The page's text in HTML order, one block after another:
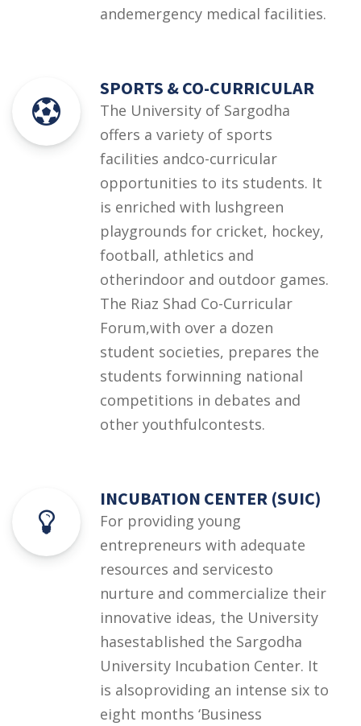
andemergency medical facilities.
SPORTS & CO-CURRICULAR
The University of Sargodha
offers a variety of sports
facilities andco-curricular
opportunities to its students. It
is enriched with lushgreen
playgrounds for cricket, hockey,
football, athletics and
otherindoor and outdoor games.
The Riaz Shad Co-Curricular
Forum,with over a dozen
student societies, prepares the
students forwinning national
competitions in debates and
other youthfulcontests.
INCUBATION CENTER (SUIC)
For providing young
entrepreneurs with adequate
resources and servicesto
nurture and commercialize their
innovative ideas, the University
hasestablished the Sargodha
University Incubation Center. It
is alsoproviding an intense six to
eight months ‘Business